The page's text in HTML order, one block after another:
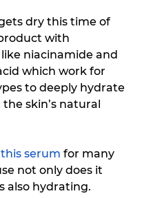
dry this time of
with
niacinamide and
which work for
to deeply hydrate
skin’s natural
this serum for many
not only does it
also hydrating.